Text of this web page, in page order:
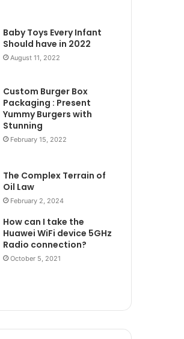
Baby Toys Every Infant
Should have in 2022
August 11, 2022
Custom Burger Box
Packaging : Present
Yummy Burgers with
Stunning
February 15, 2022
The Complex Terrain of
Oil Law
February 2, 2024
How can I take the
Huawei WiFi device 5GHz
Radio connection?
October 5, 2021